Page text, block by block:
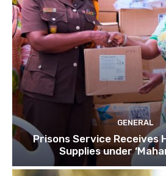
GENERAL
Prisons Service Receives
Supplies under